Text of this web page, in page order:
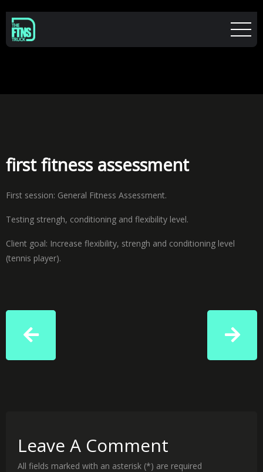
first fitness assessment
First session: General Fitness Assessment.
Testing strengh, conditioning and flexibility level.
Client goal: Increase flexibility, strengh and conditioning level
(tennis player).
Leave A Comment
All fields marked with an asterisk (*) are required